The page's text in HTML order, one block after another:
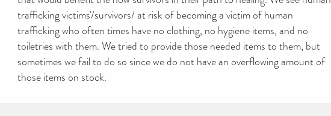
trafficking victims'/survivors/ at risk of becoming a victim of human
trafficking who often times have no clothing, no hygiene items, and no
toiletries with them. We tried to provide those needed items to them, but
sometimes we fail to do so since we do not have an overflowing amount of
those items on stock.